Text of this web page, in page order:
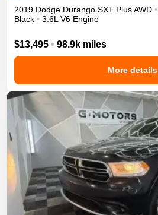
2019 Dodge Durango SXT PlusAWD •
Black • 3.6L V6 Engine
$13,495 • 98.9k miles
More details